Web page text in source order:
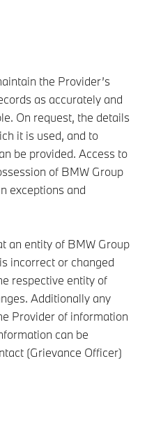
the Provider’s
as accurately and
On request, the details
it is used, and to
be provided. Access to
of BMW Group
exceptions and
an entity of BMW Group
incorrect or changed
respective entity of
Additionally any
Provider of information
can be
(Grievance Officer)